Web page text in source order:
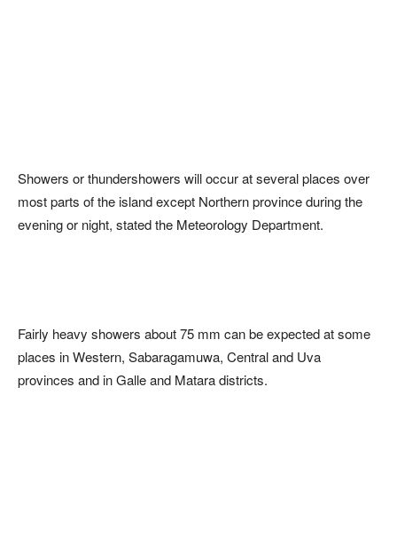
Showers or thundershowers will occur at several places over
most parts of the island except Northern province during the
evening or night, stated the Meteorology Department.
Fairly heavy showers about 75 mm can be expected at some
places in Western, Sabaragamuwa, Central and Uva
provinces and in Galle and Matara districts.